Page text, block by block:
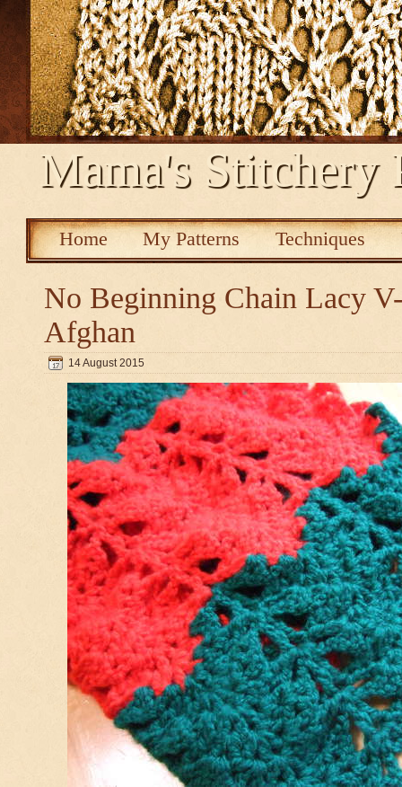
Mama's Stitchery
Home My Patterns Techniques
No Beginning Chain Lacy
Afghan
14 August 2015